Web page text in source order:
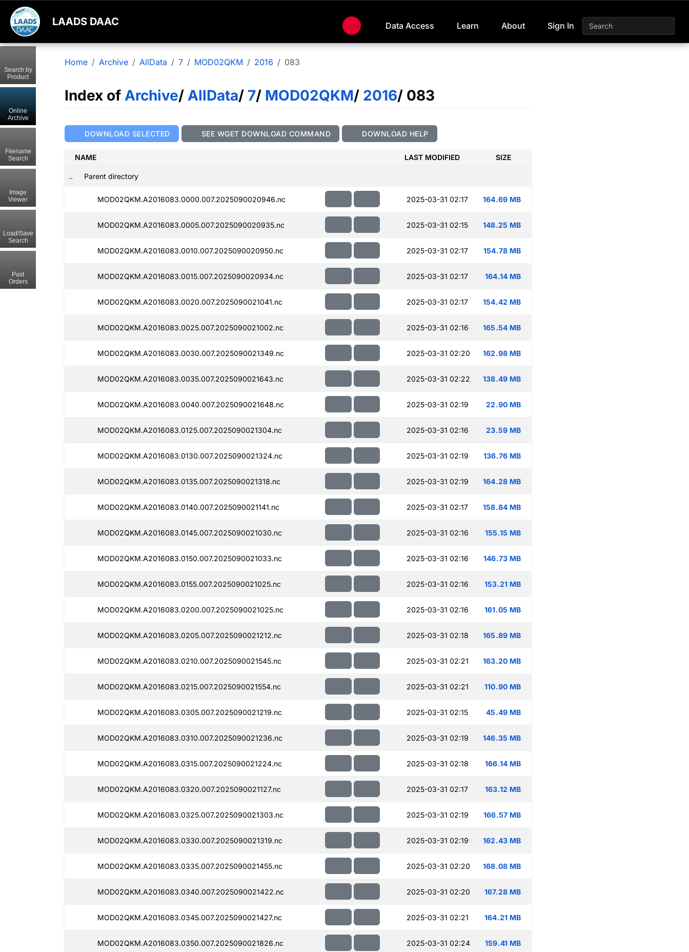
LAADS DAAC Data Access Learn About Sign In
Home Archive AllData 7 MOD02QKM 2016 083
Index of Archive/ AllData/ 7/ MOD02QKM/ 2016/ 083
DOWNLOAD SELECTED SEE WGET DOWNLOAD COMMAND DOWNLOAD HELP
NAME LAST MODIFIED SIZE
.. Parent directory
MOD02QKM.A2016083.0000.007.2025090020946.nc 2025-03-31 02:17 164.69 MB
MOD02QKM.A2016083.0005.007.2025090020935.nc 2025-03-31 02:15 148.25 MB
MOD02QKM.A2016083.0010.007.2025090020950.nc 2025-03-31 02:17 154.78 MB
MOD02QKM.A2016083.0015.007.2025090020934.nc 2025-03-31 02:17 164.14 MB
MOD02QKM.A2016083.0020.007.2025090021041.nc 2025-03-31 02:17 154.42 MB
MOD02QKM.A2016083.0025.007.2025090021002.nc 2025-03-31 02:16 165.54 MB
MOD02QKM.A2016083.0030.007.2025090021349.nc 2025-03-31 02:20 162.98 MB
MOD02QKM.A2016083.0035.007.2025090021643.nc 2025-03-31 02:22 138.49 MB
MOD02QKM.A2016083.0040.007.2025090021648.nc 2025-03-31 02:19 22.90 MB
MOD02QKM.A2016083.0125.007.2025090021304.nc 2025-03-31 02:16 23.59 MB
MOD02QKM.A2016083.0130.007.2025090021324.nc 2025-03-31 02:19 136.76 MB
MOD02QKM.A2016083.0135.007.2025090021318.nc 2025-03-31 02:19 164.28 MB
MOD02QKM.A2016083.0140.007.2025090021141.nc 2025-03-31 02:17 158.84 MB
MOD02QKM.A2016083.0145.007.2025090021030.nc 2025-03-31 02:16 155.15 MB
MOD02QKM.A2016083.0150.007.2025090021033.nc 2025-03-31 02:16 146.73 MB
MOD02QKM.A2016083.0155.007.2025090021025.nc 2025-03-31 02:16 153.21 MB
MOD02QKM.A2016083.0200.007.2025090021025.nc 2025-03-31 02:16 161.05 MB
MOD02QKM.A2016083.0205.007.2025090021212.nc 2025-03-31 02:18 165.89 MB
MOD02QKM.A2016083.0210.007.2025090021545.nc 2025-03-31 02:21 163.20 MB
MOD02QKM.A2016083.0215.007.2025090021554.nc 2025-03-31 02:21 110.90 MB
MOD02QKM.A2016083.0305.007.2025090021219.nc 2025-03-31 02:15 45.49 MB
MOD02QKM.A2016083.0310.007.2025090021236.nc 2025-03-31 02:19 146.35 MB
MOD02QKM.A2016083.0315.007.2025090021224.nc 2025-03-31 02:18 166.14 MB
MOD02QKM.A2016083.0320.007.2025090021127.nc 2025-03-31 02:17 163.12 MB
MOD02QKM.A2016083.0325.007.2025090021303.nc 2025-03-31 02:19 166.57 MB
MOD02QKM.A2016083.0330.007.2025090021319.nc 2025-03-31 02:19 162.43 MB
MOD02QKM.A2016083.0335.007.2025090021455.nc 2025-03-31 02:20 168.08 MB
MOD02QKM.A2016083.0340.007.2025090021422.nc 2025-03-31 02:20 167.28 MB
MOD02QKM.A2016083.0345.007.2025090021427.nc 2025-03-31 02:21 164.21 MB
MOD02QKM.A2016083.0350.007.2025090021826.nc 2025-03-31 02:24 159.41 MB
Search by
Product
Online
Archive
Filename
Search
Image
Viewer
Load/Save
Search
Past
Orders